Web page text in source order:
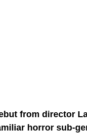
from director
horror sub-